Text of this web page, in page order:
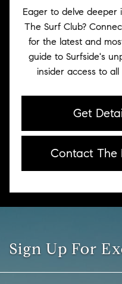
Eager to delve deeper
The Surf Club?
for the latest and
guide to Surfside's
insider access to
Get
Contact The
Sign Up For